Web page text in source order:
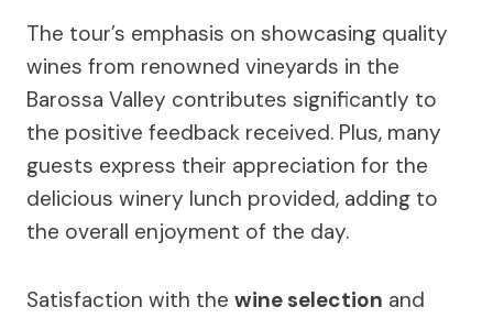
The tour’s emphasis on showcasing quality
wines from renowned vineyards in the
Barossa Valley contributes significantly to
the positive feedback received. Plus, many
guests express their appreciation for the
delicious winery lunch provided, adding to
the overall enjoyment of the day.
Satisfaction with the wine selection and